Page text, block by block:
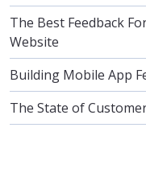
The Best Feedback
Website
Building Mobile App
The State of